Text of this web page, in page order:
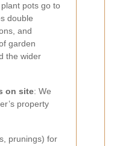
pots go to
double
and
garden
the wider
on site: We
property
prunings) for